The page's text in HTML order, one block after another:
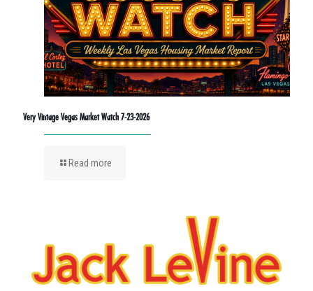
Very Vintage Vegas Market Watch 7-23-2026
Read more